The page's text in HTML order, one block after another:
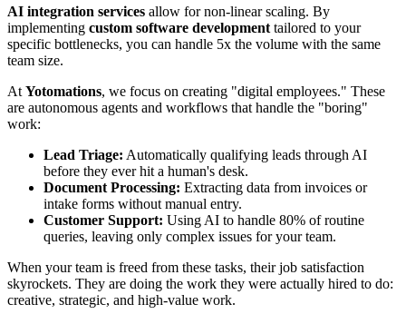
AI integration services allow for non-linear scaling. By
implementing custom software development tailored to your
specific bottlenecks, you can handle 5x the volume with the same
team size.
At Yotomations, we focus on creating "digital employees." These
are autonomous agents and workflows that handle the "boring"
work:
Lead Triage: Automatically qualifying leads through AI
before they ever hit a human's desk.
Document Processing: Extracting data from invoices or
intake forms without manual entry.
Customer Support: Using AI to handle 80% of routine
queries, leaving only complex issues for your team.
When your team is freed from these tasks, their job satisfaction
skyrockets. They are doing the work they were actually hired to do:
creative, strategic, and high-value work.